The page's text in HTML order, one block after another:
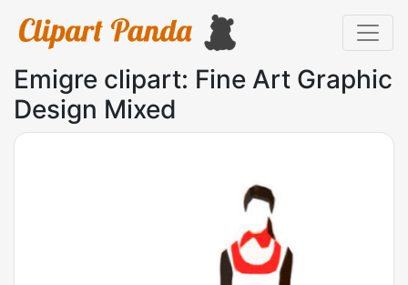
Emigre clipart: Fine Art Graphic
Design Mixed